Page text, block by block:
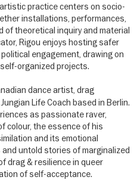
practice centers on socio-
installations, performances,
of theoretical inquiry and material
Rigou enjoys hosting safer
engagement, drawing on
organized projects.
dance artist, drag
Life Coach based in Berlin.
as passionate raver,
colour, the essence of his
and its emotional
untold stories of marginalized
drag & resilience in queer
of self-acceptance.